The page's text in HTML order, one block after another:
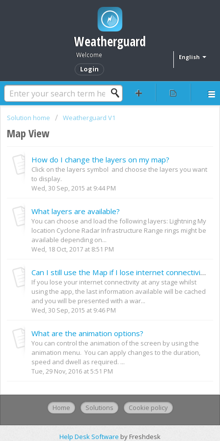
Weatherguard
English
Welcome
Login
Solution home Weatherguard V1
Map View
How do I change the layers on my map?
Click on the layers symbol and choose the layers you want
to display.
Wed, 30 Sep, 2015 at 9:44 PM
What layers are available?
You can choose and load the following layers: Lightning My
location Cyclone Radar Infrastructure Range rings might be
available depending on...
Wed, 18 Oct, 2017 at 8:51 PM
Can I still use the Map if I lose internet connectivity?
If you lose your internet connectivity at any stage whilst
using the app, the last information available will be cached
and you will be presented with a war...
Wed, 30 Sep, 2015 at 9:46 PM
What are the animation options?
You can control the animation of the screen by using the
animation menu. You can apply changes to the duration,
speed and dwell as required. ...
Tue, 29 Nov, 2016 at 5:51 PM
Home Solutions Cookie policy
Help Desk Software by Freshdesk